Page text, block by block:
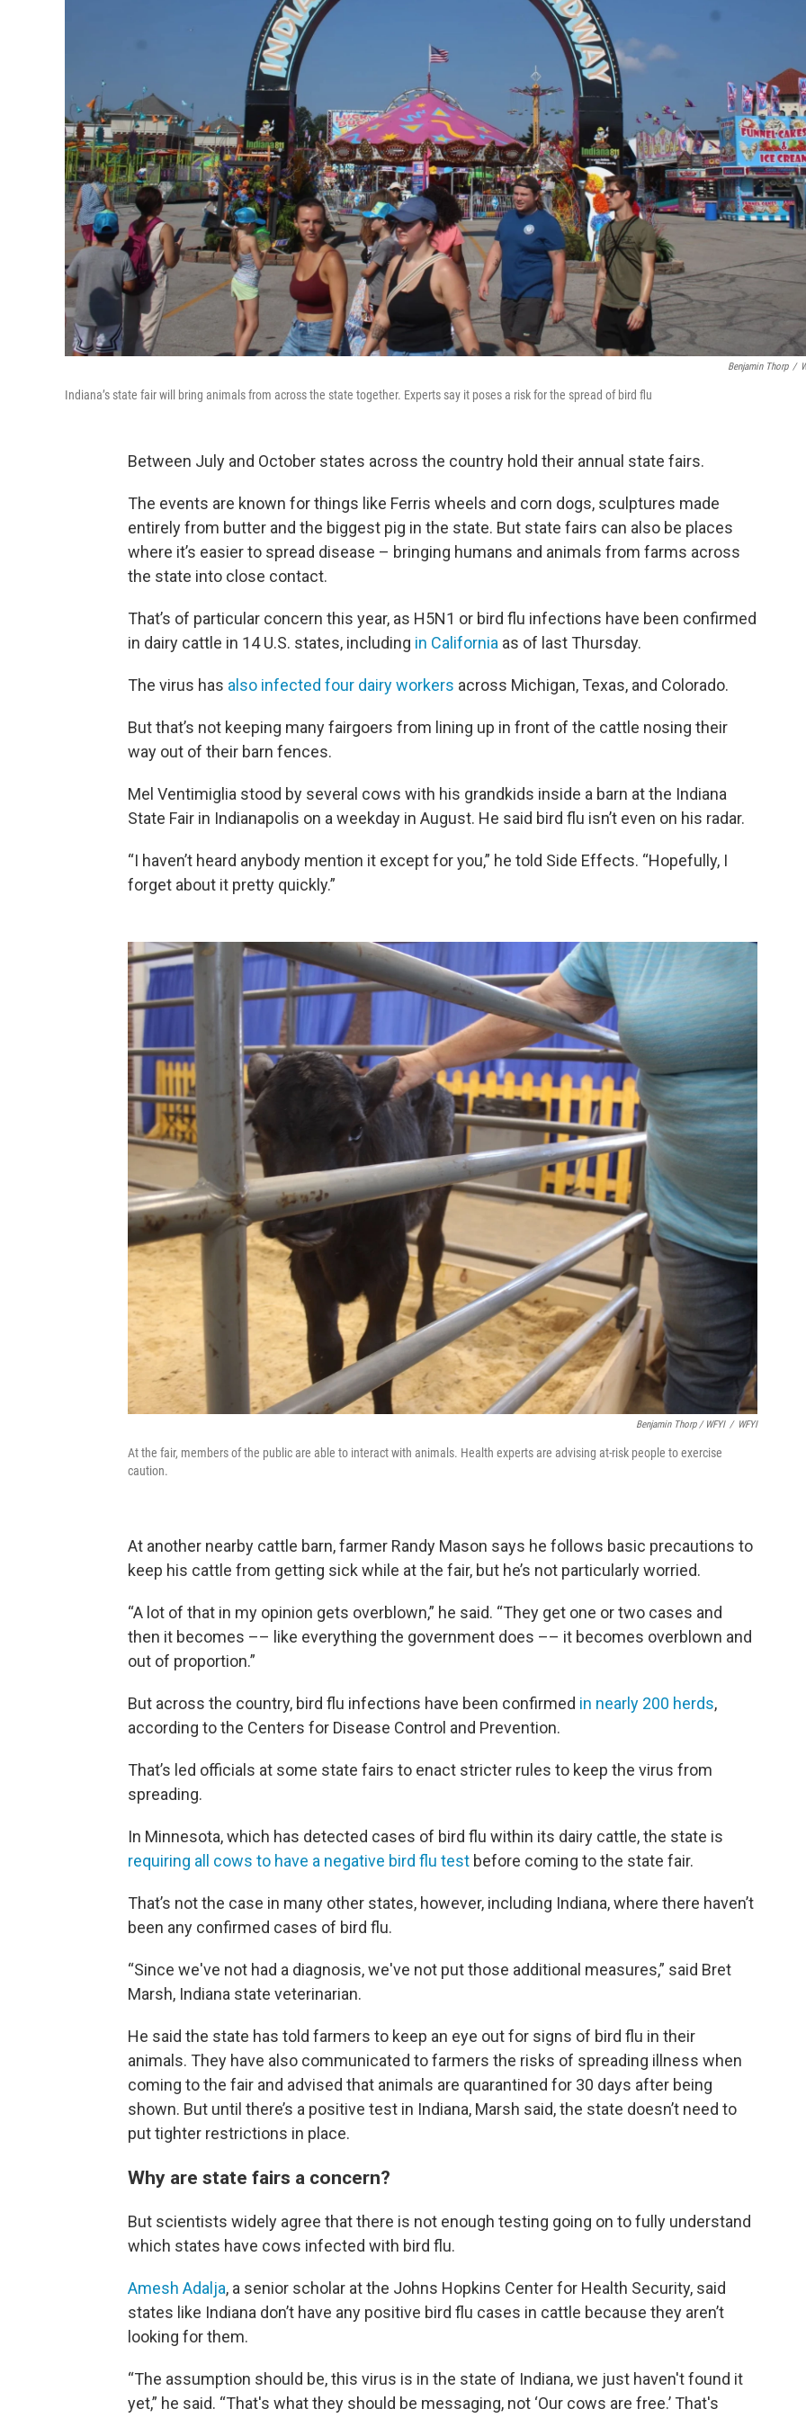
Benjamin Thorp /
Indiana’s state fair will bring animals from across the state together. Experts say it poses a risk for the spread of bird flu
Between July and October states across the country hold their annual state fairs.
The events are known for things like Ferris wheels and corn dogs, sculptures made
entirely from butter and the biggest pig in the state. But state fairs can also be places
where it’s easier to spread disease – bringing humans and animals from farms across
the state into close contact.
That’s of particular concern this year, as H5N1 or bird flu infections have been confirmed
in dairy cattle in 14 U.S. states, including in California as of last Thursday.
The virus has also infected four dairy workers across Michigan, Texas, and Colorado.
But that’s not keeping many fairgoers from lining up in front of the cattle nosing their
way out of their barn fences.
Mel Ventimiglia stood by several cows with his grandkids inside a barn at the Indiana
State Fair in Indianapolis on a weekday in August. He said bird flu isn’t even on his radar.
“I haven’t heard anybody mention it except for you,” he told Side Effects. “Hopefully, I
forget about it pretty quickly.”
Benjamin Thorp / WFYI / WFYI
At the fair, members of the public are able to interact with animals. Health experts are advising at-risk people to exercise
caution.
At another nearby cattle barn, farmer Randy Mason says he follows basic precautions to
keep his cattle from getting sick while at the fair, but he’s not particularly worried.
“A lot of that in my opinion gets overblown,” he said. “They get one or two cases and
then it becomes –– like everything the government does –– it becomes overblown and
out of proportion.”
But across the country, bird flu infections have been confirmed in nearly 200 herds,
according to the Centers for Disease Control and Prevention.
That’s led officials at some state fairs to enact stricter rules to keep the virus from
spreading.
In Minnesota, which has detected cases of bird flu within its dairy cattle, the state is
requiring all cows to have a negative bird flu test before coming to the state fair.
That’s not the case in many other states, however, including Indiana, where there haven’t
been any confirmed cases of bird flu.
“Since we've not had a diagnosis, we've not put those additional measures,” said Bret
Marsh, Indiana state veterinarian.
He said the state has told farmers to keep an eye out for signs of bird flu in their
animals. They have also communicated to farmers the risks of spreading illness when
coming to the fair and advised that animals are quarantined for 30 days after being
shown. But until there’s a positive test in Indiana, Marsh said, the state doesn’t need to
put tighter restrictions in place.
Why are state fairs a concern?
But scientists widely agree that there is not enough testing going on to fully understand
which states have cows infected with bird flu.
Amesh Adalja, a senior scholar at the Johns Hopkins Center for Health Security, said
states like Indiana don’t have any positive bird flu cases in cattle because they aren’t
looking for them.
“The assumption should be, this virus is in the state of Indiana, we just haven't found it
yet,” he said. “That's what they should be messaging, not ‘Our cows are free.’ That's